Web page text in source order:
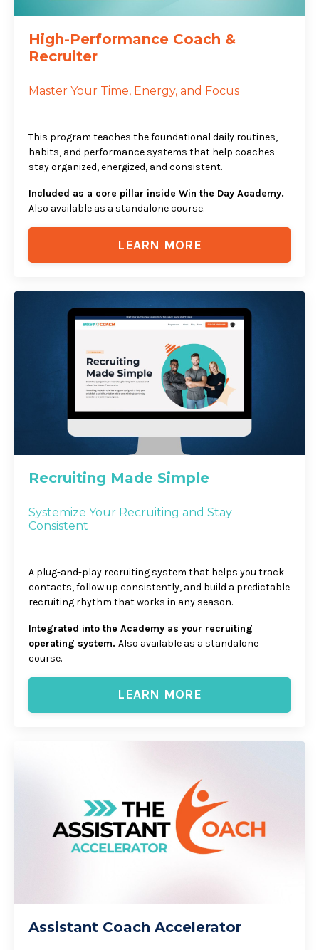
High-Performance Coach &
Recruiter
Master Your Time, Energy, and Focus
This program teaches the foundational daily routines,
habits, and performance systems that help coaches
stay organized, energized, and consistent.
Included as a core pillar inside Win the Day Academy.
Also available as a standalone course.
LEARN MORE
Recruiting Made Simple
Systemize Your Recruiting and Stay
Consistent
A plug-and-play recruiting system that helps you track
contacts, follow up consistently, and build a predictable
recruiting rhythm that works in any season.
Integrated into the Academy as your recruiting
operating system. Also available as a standalone
course.
LEARN MORE
Assistant Coach Accelerator